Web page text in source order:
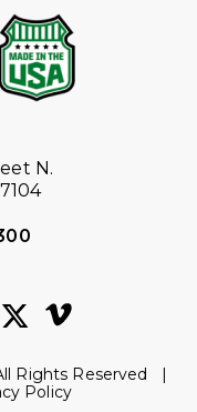
N.
Rights Reserved |
Policy